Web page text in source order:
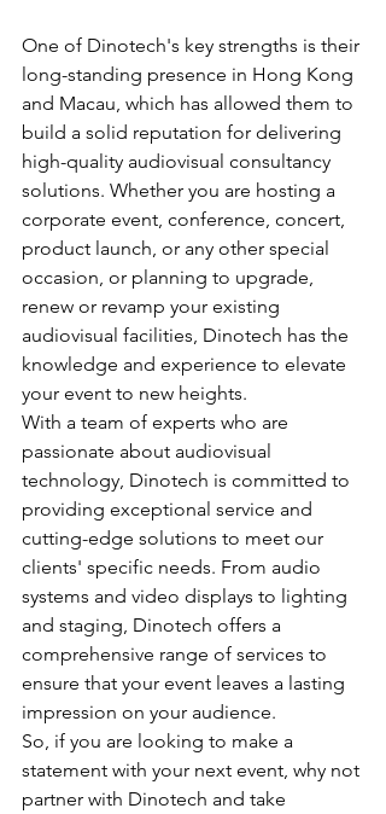
One of Dinotech's key strengths is their
long-standing presence in Hong Kong
and Macau, which has allowed them to
build a solid reputation for delivering
high-quality audiovisual consultancy
solutions. Whether you are hosting a
corporate event, conference, concert,
product launch, or any other special
occasion, or planning to upgrade,
renew or revamp your existing
audiovisual facilities, Dinotech has the
knowledge and experience to elevate
your event to new heights.
With a team of experts who are
passionate about audiovisual
technology, Dinotech is committed to
providing exceptional service and
cutting-edge solutions to meet our
clients' specific needs. From audio
systems and video displays to lighting
and staging, Dinotech offers a
comprehensive range of services to
ensure that your event leaves a lasting
impression on your audience.
So, if you are looking to make a
statement with your next event, why not
partner with Dinotech and take